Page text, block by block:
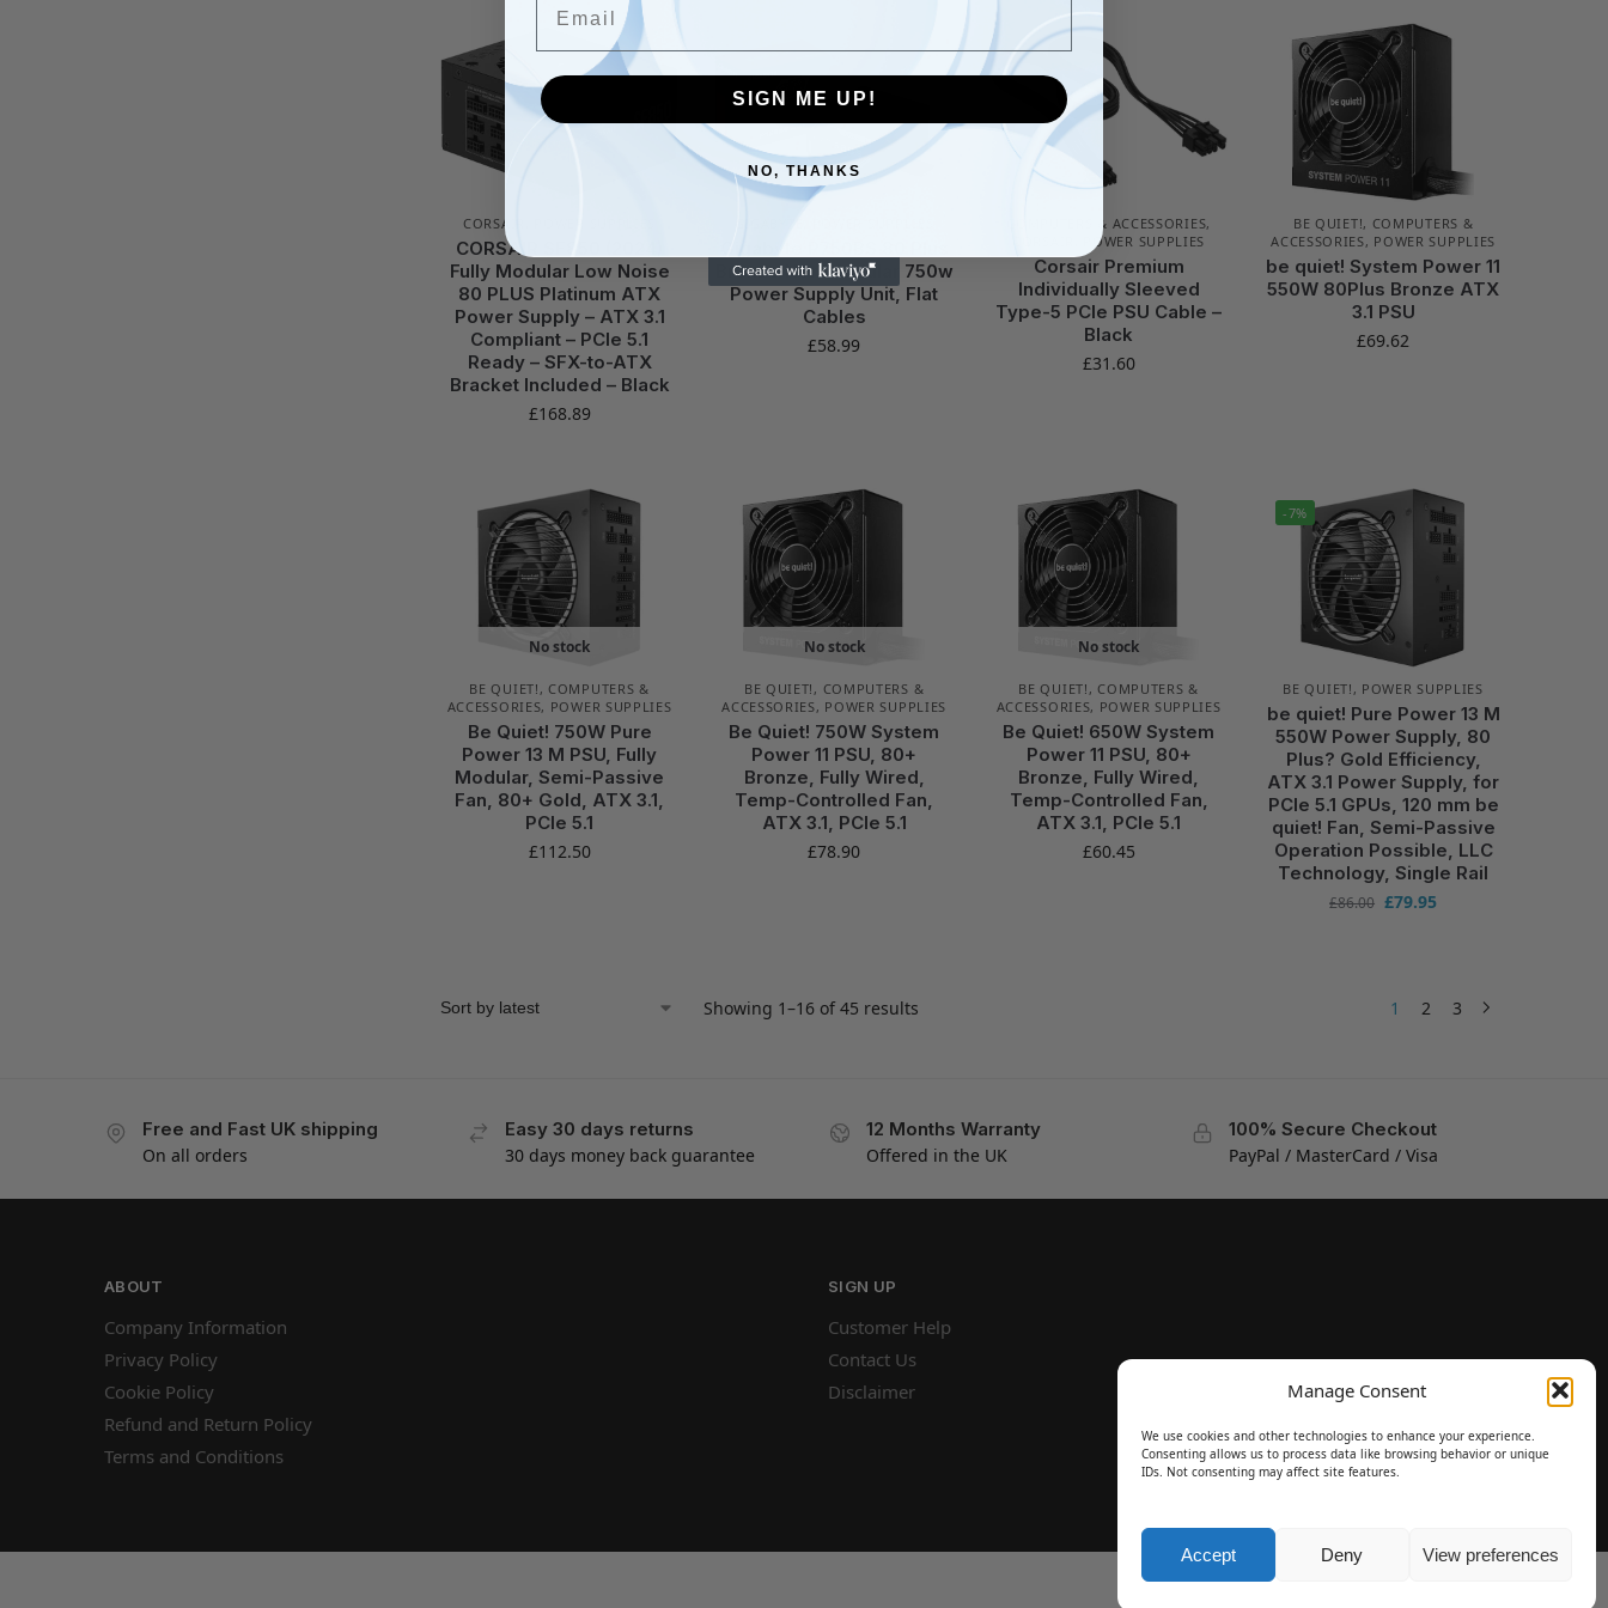
Manage Consent
We use cookies and other technologies to enhance your experience.
Consenting allows us to process data like browsing behavior or unique
IDs. Not consenting may affect site features.
Accept Deny View preferences
CORSAIR
CORSAIR SF850 (2024)
Fully Modular Low Noise
80 PLUS Platinum ATX
Power Supply – ATX 3.1
Compliant – PCIe 5.1
Ready – SFX-to-ATX
Bracket Included – Black
£168.89
Bronze Non Modular 750w
Power Supply Unit, Flat
Cables
£58.99
COMPUTERS & ACCESSORIES,
POWER SUPPLIES
Corsair Premium
Individually Sleeved
Type-5 PCIe PSU Cable –
Black
£31.60
BE QUIET!, COMPUTERS &
ACCESSORIES, POWER SUPPLIES
be quiet! System Power 11
550W 80Plus Bronze ATX
3.1 PSU
£69.62
No stock
BE QUIET! , COMPUTERS &
ACCESSORIES, POWER SUPPLIES
Be Quiet! 750W Pure
Power 13 M PSU, Fully
Modular, Semi-Passive
Fan, 80+ Gold, ATX 3.1,
PCIe 5.1
£112.50
No stock
BE QUIET! , COMPUTERS &
ACCESSORIES, POWER SUPPLIES
Be Quiet! 750W System
Power 11 PSU, 80+
Bronze, Fully Wired,
Temp-Controlled Fan,
ATX 3.1, PCIe 5.1
£78.90
No stock
BE QUIET! , COMPUTERS &
ACCESSORIES, POWER SUPPLIES
Be Quiet! 650W System
Power 11 PSU, 80+
Bronze, Fully Wired,
Temp-Controlled Fan,
ATX 3.1, PCIe 5.1
£60.45
-7%
BE QUIET! , POWER SUPPLIES
be quiet! Pure Power 13 M
550W Power Supply, 80
Plus? Gold Efficiency,
ATX 3.1 Power Supply, for
PCIe 5.1 GPUs, 120 mm be
quiet! Fan, Semi-Passive
Operation Possible, LLC
Technology, Single Rail
£86.00 £79.95
Showing 1–16 of 45 results 1 2 3
Free and Fast UK shipping
On all orders
Easy 30 days returns
30 days money back guarantee
12 Months Warranty
Offered in the UK
100% Secure Checkout
PayPal / MasterCard / Visa
ABOUT
Company Information
Privacy Policy
Cookie Policy
Refund and Return Policy
Terms and Conditions
SIGN UP
Customer Help
Contact Us
Disclaimer
SIGN ME UP!
NO, THANKS